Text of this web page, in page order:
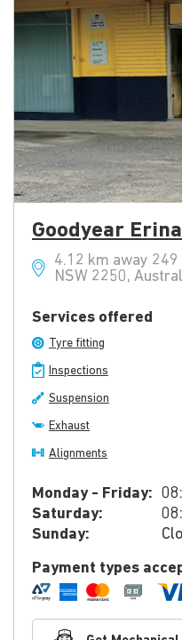
Goodyear Erina
4.12 km away 249
NSW 2250,
Services offered
Tyre fitting
Inspections
Suspension
Exhaust
Alignments
Monday - Friday:
Saturday:
Sunday:
Payment types